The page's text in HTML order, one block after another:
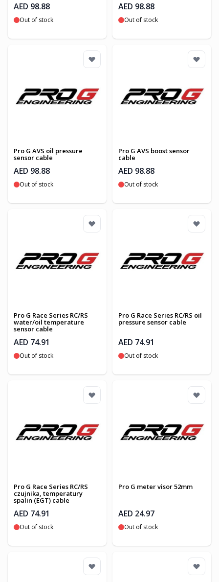
AED 98.88
Out of stock
AED 98.88
Out of stock
Pro G AVS oil pressure
sensor cable
AED 98.88
Out of stock
Pro G AVS boost sensor
cable
AED 98.88
Out of stock
Pro G Race Series RC/RS
water/oil temperature
sensor cable
AED 74.91
Out of stock
Pro G Race Series RC/RS oil
pressure sensor cable
AED 74.91
Out of stock
Pro G Race Series RC/RS
czujnika, temperatury
spalin (EGT) cable
AED 74.91
Out of stock
Pro G meter visor 52mm
AED 24.97
Out of stock